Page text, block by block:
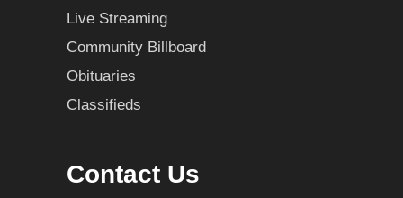
Live Streaming
Community Billboard
Obituaries
Classifieds
Contact Us